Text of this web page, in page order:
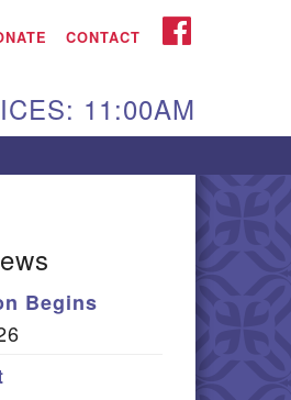
CONTACT FACEBOOK
11:00AM
Begins